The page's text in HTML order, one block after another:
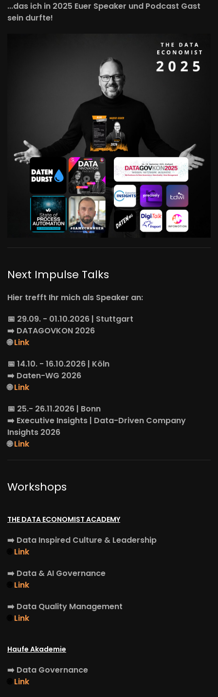
...das ich in 2025 Euer Speaker und Podcast Gast
sein durfte!
Next Impulse Talks
Hier trefft Ihr mich als Speaker an:
📅 29.09. - 01.10.2026 | Stuttgart
➡️ DATAGOVKON 2026
🌐Link
📅 14.10. - 16.10.2026 | Köln
➡️ Daten-WG 2026
🌐Link
📅 25.- 26.11.2026 | Bonn
➡️ Executive Insights | Data-Driven Company
Insights 2026
🌐Link
Workshops
THE DATA ECONOMIST ACADEMY
➡️ Data Inspired Culture & Leadership
Link
➡️ Data & AI Governance
Link
➡️ Data Quality Management
Link
Haufe Akademie
➡️ Data Governance
Link